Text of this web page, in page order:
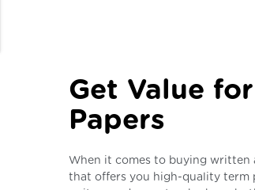
Get Value
Papers
When it comes to buying written
that offers you high-quality term